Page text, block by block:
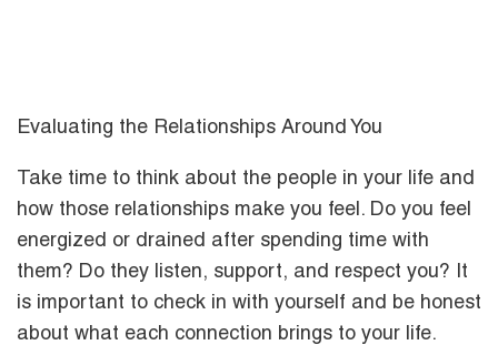
Evaluating the Relationships Around You
Take time to think about the people in your life and
how those relationships make you feel. Do you feel
energized or drained after spending time with
them? Do they listen, support, and respect you? It
is important to check in with yourself and be honest
about what each connection brings to your life.